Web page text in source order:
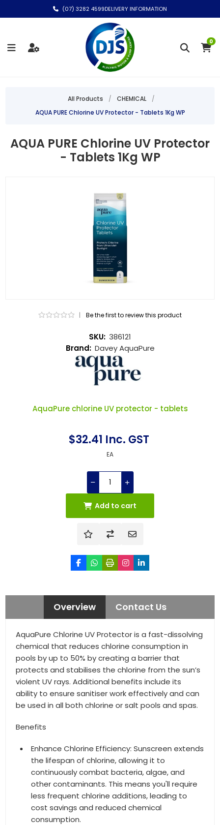
(07) 3282 4599DELIVERY INFORMATION
0
All Products / CHEMICAL
/
AQUA PURE Chlorine UV Protector - Tablets 1Kg WP
AQUA PURE Chlorine UV Protector
- Tablets 1Kg WP
$32.41 Inc. GST
EA
AquaPure chlorine UV protector - tablets
SKU: 386121
Brand: Davey AquaPure
Add to cart
| Be the first to review this product
Overview Contact Us
AquaPure Chlorine UV Protector is a fast-dissolving
chemical that reduces chlorine consumption in
pools by up to 50% by creating a barrier that
protects and stabilises the chlorine from the sun’s
violent UV rays. Additional benefits include its
ability to ensure sanitiser work effectively and can
be used in all both chlorine or salt pools and spas.
Benefits
Enhance Chlorine Efficiency: Sunscreen extends
the lifespan of chlorine, allowing it to
continuously combat bacteria, algae, and
other contaminants. This means you'll require
less frequent chlorine additions, leading to
cost savings and reduced chemical
consumption.